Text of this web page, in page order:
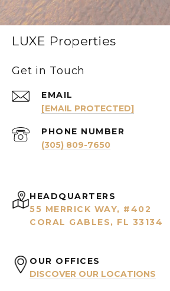
LUXE Properties
Get in Touch
EMAIL
[EMAIL PROTECTED]
PHONE NUMBER
(305) 809-7650
HEADQUARTERS
55 MERRICK WAY, #402
CORAL GABLES, FL 33134
OUR OFFICES
DISCOVER OUR LOCATIONS